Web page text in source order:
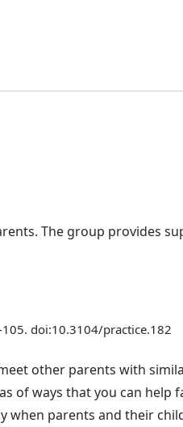
The group provides
doi:10.3104/practice.182
other parents with
of ways that you can help
when parents and their